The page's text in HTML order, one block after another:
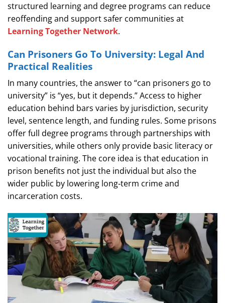
structured learning and degree programs can reduce
reoffending and support safer communities at
Learning Together Network.
Can Prisoners Go To University: Legal And
Practical Realities
In many countries, the answer to “can prisoners go to
university” is “yes, but it depends.” Access to higher
education behind bars varies by jurisdiction, security
level, sentence length, and funding rules. Some prisons
offer full degree programs through partnerships with
universities, while others only provide basic literacy or
vocational training. The core idea is that education in
prison benefits not just the individual but also the
wider public by lowering long‑term crime and
incarceration costs.